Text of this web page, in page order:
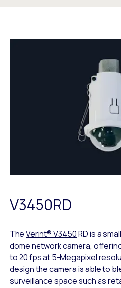
V3450RD
TheVerint® V3450RD is a
dome network camera,
to 20 fps at 5-Megapixel
design the camera is able to
surveillance space such as